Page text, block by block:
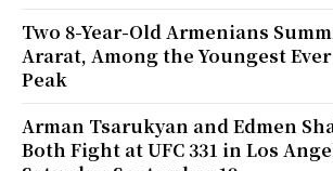
Two 8-Year-Old Armenians
Ararat, Among the Youngest
Peak
Arman Tsarukyan and Edmen
Both Fight at UFC 331 in Los